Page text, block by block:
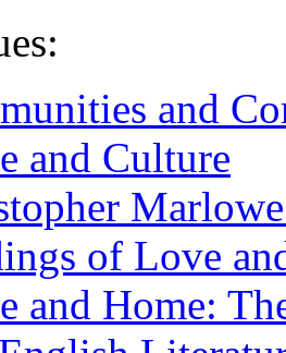
and
and Culture
of Love
and Home: